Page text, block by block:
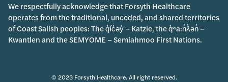
We respectfully acknowledge that Forsyth Healthcare
operates from the traditional, unceded, and shared territories
of Coast Salish peoples: The q̓íc̓əy̓ – Katzie, the q̓ʷa:n̓ƛ̓ən̓ –
Kwantlen and the SEMYOME – Semiahmoo First Nations.
© 2023 Forsyth Healthcare. All right reserved.